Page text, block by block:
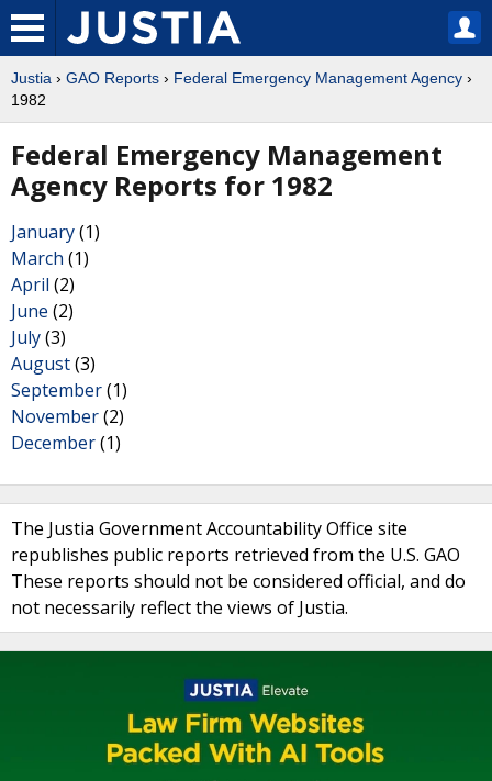
Justia › GAO Reports › Federal Emergency Management Agency ›
1982
Federal Emergency Management
Agency Reports for 1982
January(1)
March (1)
April (2)
June (2)
July(3)
August(3)
September(1)
November(2)
December(1)
The Justia Government Accountability Office site
republishes public reports retrieved from the U.S. GAO
These reports should not be considered official, and do
not necessarily reflect the views of Justia.